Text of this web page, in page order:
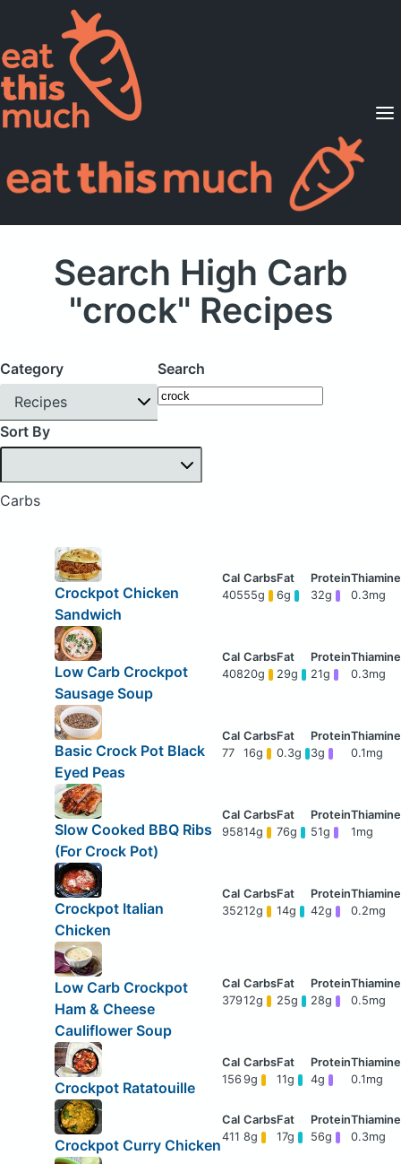
Supported Diets
Pricing
For Professionals
Search High Carb
"crock" Recipes
Category
Recipes
Search
Sort By
Carbs
Crockpot Chicken
Sandwich
40555g 6g 32g 0.3mg
Low Carb Crockpot
Sausage Soup
40820g 29g 21g 0.3mg
Basic Crock Pot Black
Eyed Peas
77 16g 0.3g 3g 0.1mg
Slow Cooked BBQ Ribs
(For Crock Pot)
95814g 76g 51g 1mg
Crockpot Italian
Chicken
35212g 14g 42g 0.2mg
Low Carb Crockpot
Ham & Cheese
Cauliflower Soup
37912g 25g 28g 0.5mg
Crockpot Ratatouille
156 9g 11g 4g 0.1mg
Crockpot Curry Chicken
411 8g 17g 56g 0.3mg